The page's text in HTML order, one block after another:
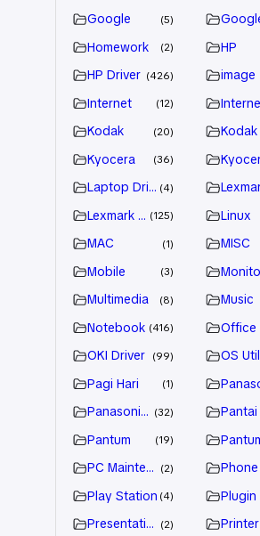
Google 5
Homework 2 HP
HP Driver 426 image
Internet 12
Kodak 20
Kyocera 36
Laptop Drivers
4
Lexmark Driver
125 Linux
MAC 1 MISC
Mobile 3
Multimedia 8 Music
Notebook 416 Office
OKI Driver 99 OS
Pagi Hari 1
Panasonic Driver
32 Pantai
Pantum 19
PC Maintenance
2
Play Station 4 Plugin
Presentation 2 Printer